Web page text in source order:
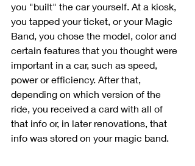
you "built" the car yourself. At a kiosk,
you tapped your ticket, or your Magic
Band, you chose the model, color and
certain features that you thought were
important in a car, such as speed,
power or efficiency. After that,
depending on which version of the
ride, you received a card with all of
that info or, in later renovations, that
info was stored on your magic band.